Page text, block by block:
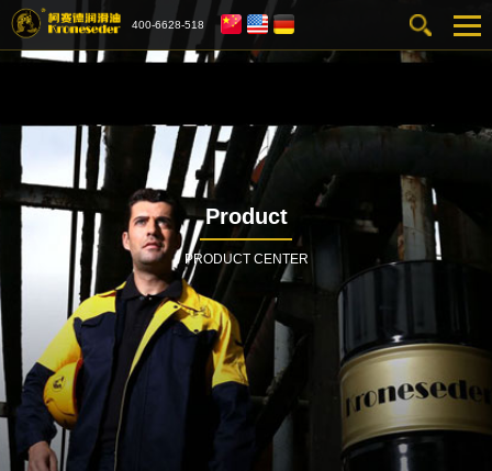
400-6628-518
Product
PRODUCT CENTER